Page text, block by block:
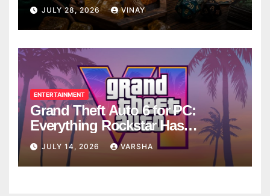
Breaks
JULY 28, 2026 VINAY
ENTERTAINMENT
Grand Theft Auto 6 for PC:
Everything Rockstar Has
Confirmed So Far
JULY 14, 2026 VARSHA